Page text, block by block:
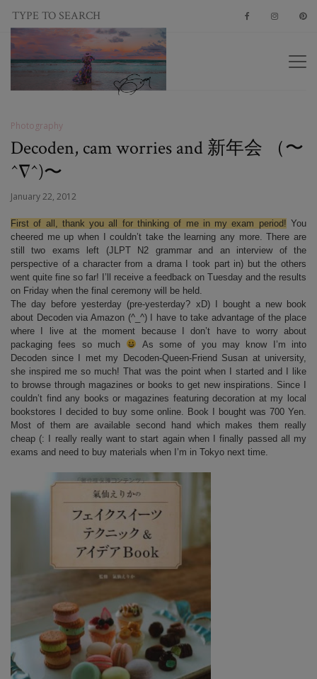
Photography
Decoden, cam worries and 新年会 （〜
^∇^)〜
January 22, 2012
First of all, thank you all for thinking of me in my exam period! You
cheered me up when I couldn’t take the learning any more. There are
still two exams left (JLPT N2 grammar and an interview of the
perspective of a character from a drama I took part in) but the others
went quite fine so far! I’ll receive a feedback on Tuesday and the results
on Friday when the final ceremony will be held.
The day before yesterday (pre-yesterday? xD) I bought a new book
about Decoden via Amazon (^_^) I have to take advantage of the place
where I live at the moment because I don’t have to worry about
packaging fees so much
As some of you may know I’m into
Decoden since I met my Decoden-Queen-Friend Susan at university,
she inspired me so much! That was the point when I started and I like
to browse through magazines or books to get new inspirations. Since I
couldn’t find any books or magazines featuring decoration at my local
bookstores I decided to buy some online. Book I bought was 700 Yen.
Most of them are available second hand which makes them really
cheap (: I really really want to start again when I finally passed all my
exams and need to buy materials when I’m in Tokyo next time.